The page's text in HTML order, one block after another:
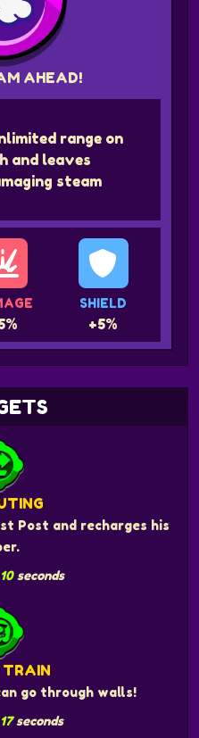
AHEAD!
range on
and leaves
steam
SHIELD
+5%
Post and recharges his
10seconds
TRAIN
go through walls!
17seconds